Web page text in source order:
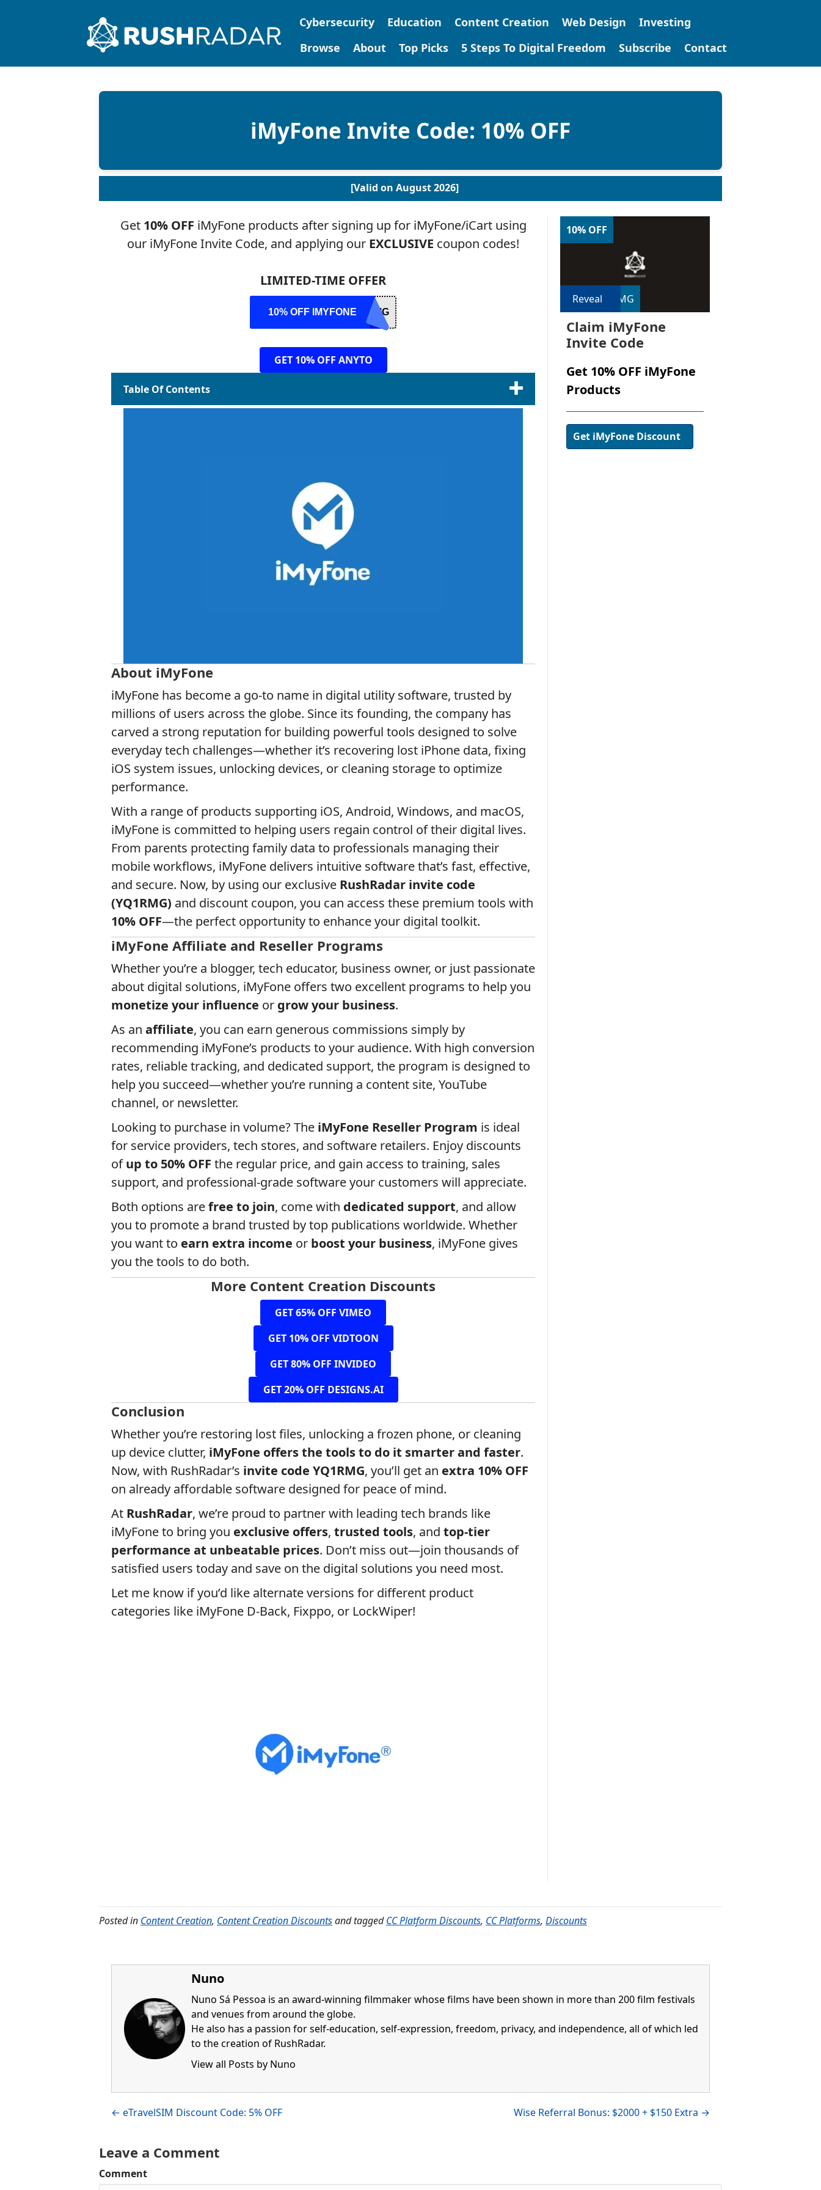
Cybersecurity Education Content Creation Web Design
Investing
Browse
About Top Picks 5 Steps To Digital Freedom Subscribe Contact
iMyFone Invite Code: 10% OFF
[Valid on August 2026]
Get 10% OFF iMyFone products after signing up for iMyFone/iCart using
our iMyFone Invite Code, and applying our EXCLUSIVE coupon codes!
LIMITED-TIME OFFER
10% OFF IMYFONE RMG
GET 10% OFF ANYTO
Table Of Contents
About iMyFone
iMyFone has become a go-to name in digital utility software, trusted by
millions of users across the globe. Since its founding, the company has
carved a strong reputation for building powerful tools designed to solve
everyday tech challenges—whether it’s recovering lost iPhone data, fixing
iOS system issues, unlocking devices, or cleaning storage to optimize
performance.
With a range of products supporting iOS, Android, Windows, and macOS,
iMyFone is committed to helping users regain control of their digital lives.
From parents protecting family data to professionals managing their
mobile workflows, iMyFone delivers intuitive software that’s fast, effective,
and secure. Now, by using our exclusive RushRadar invite code
(YQ1RMG) and discount coupon, you can access these premium tools with
10% OFF—the perfect opportunity to enhance your digital toolkit.
iMyFone Affiliate and Reseller Programs
Whether you’re a blogger, tech educator, business owner, or just passionate
about digital solutions, iMyFone offers two excellent programs to help you
monetize your influence or grow your business.
As an affiliate, you can earn generous commissions simply by
recommending iMyFone’s products to your audience. With high conversion
rates, reliable tracking, and dedicated support, the program is designed to
help you succeed—whether you’re running a content site, YouTube
channel, or newsletter.
Looking to purchase in volume? The iMyFone Reseller Program is ideal
for service providers, tech stores, and software retailers. Enjoy discounts
ofup to 50% OFF the regular price, and gain access to training, sales
support, and professional-grade software your customers will appreciate.
Both options arefree to join, come with dedicated support, and allow
you to promote a brand trusted by top publications worldwide. Whether
you want to earn extra income or boost your business, iMyFone gives
you the tools to do both.
More Content Creation Discounts
GET 65% OFF VIMEO
GET 10% OFF VIDTOON
GET 80% OFF INVIDEO
GET 20% OFF DESIGNS.AI
Conclusion
Whether you’re restoring lost files, unlocking a frozen phone, or cleaning
up device clutter, iMyFone offers the tools to do it smarter and faster.
Now, with RushRadar’s invite code YQ1RMG, you’ll get an extra 10% OFF
on already affordable software designed for peace of mind.
At RushRadar, we’re proud to partner with leading tech brands like
iMyFone to bring you exclusive offers, trusted tools, and top-tier
performance at unbeatable prices. Don’t miss out—join thousands of
satisfied users today and save on the digital solutions you need most.
Let me know if you’d like alternate versions for different product
categories like iMyFone D-Back, Fixppo, or LockWiper!
10% OFF
Reveal RMG
Claim iMyFone
Invite Code
Get 10% OFF iMyFone
Products
Get iMyFone Discount
Posted in Content Creation, Content Creation Discountsand taggedCC Platform Discounts, CC Platforms, Discounts
Nuno
Nuno Sá Pessoa is an award-winning filmmaker whose films have been shown in more than 200 film festivals
and venues from around the globe.
He also has a passion for self-education, self-expression, freedom, privacy, and independence, all of which led
to the creation of RushRadar.
View all Posts by Nuno
Visit author's facebook profile
Visit author's linkedin profile
Posts
navigation
← eTravelSIM Discount Code: 5% OFF Wise Referral Bonus: $2000 + $150 Extra →
Leave a Comment
Comment